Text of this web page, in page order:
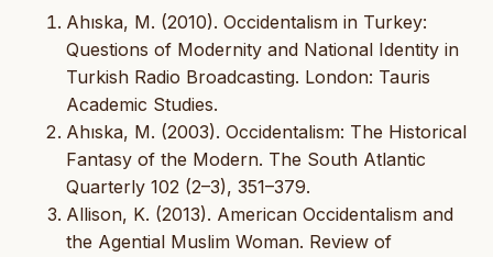
Ahıska, M. (2010). Occidentalism in Turkey:
Questions of Modernity and National Identity in
Turkish Radio Broadcasting. London: Tauris
Academic Studies.
Ahıska, M. (2003). Occidentalism: The Historical
Fantasy of the Modern. The South Atlantic
Quarterly 102 (2–3), 351–379.
Allison, K. (2013). American Occidentalism and
the Agential Muslim Woman. Review of